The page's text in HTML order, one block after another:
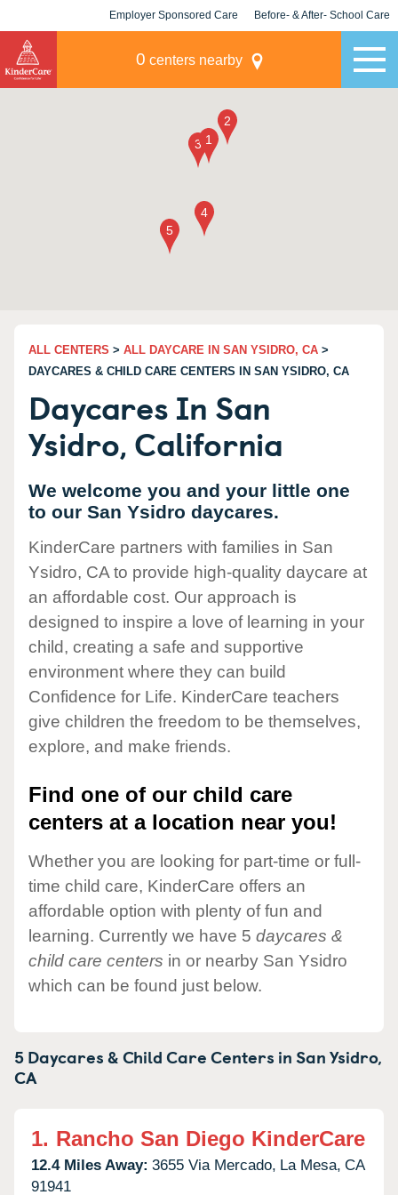
Employer Sponsored Care Before- & After- School Care
0 centers nearby
ALL CENTERS > ALL DAYCARE IN SAN YSIDRO, CA >
DAYCARES & CHILD CARE CENTERS IN SAN YSIDRO, CA
Daycares In San
Ysidro, California
We welcome you and your little one
to our San Ysidro daycares.
KinderCare partners with families in San
Ysidro, CA to provide high-quality daycare at
an affordable cost. Our approach is
designed to inspire a love of learning in your
child, creating a safe and supportive
environment where they can build
Confidence for Life. KinderCare teachers
give children the freedom to be themselves,
explore, and make friends.
Find one of our child care
centers at a location near you!
Whether you are looking for part-time or full-
time child care, KinderCare offers an
affordable option with plenty of fun and
learning. Currently we have 5 daycares &
child care centers in or nearby San Ysidro
which can be found just below.
5 Daycares & Child Care Centers inSan Ysidro,
CA
1. Rancho San Diego KinderCare
12.4 Miles Away: 3655 Via Mercado, La Mesa, CA
91941